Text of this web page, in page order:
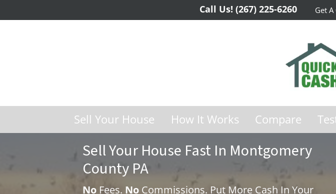
Call Us! (267) 225-6260 Get
Sell Your House How It Works Compare
Sell Your House Fast In Montgomery
County PA
No Fees. No Commissions. Put More Cash In Your